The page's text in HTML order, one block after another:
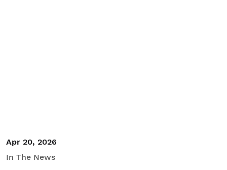
Apr 20, 2026
In The News